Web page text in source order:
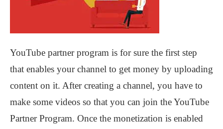
YouTube partner program is for sure the first step
that enables your channel to get money by uploading
content on it. After creating a channel, you have to
make some videos so that you can join the YouTube
Partner Program. Once the monetization is enabled